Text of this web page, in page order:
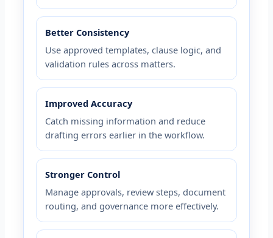
Better Consistency
Use approved templates, clause logic, and
validation rules across matters.
Improved Accuracy
Catch missing information and reduce
drafting errors earlier in the workflow.
Stronger Control
Manage approvals, review steps, document
routing, and governance more effectively.